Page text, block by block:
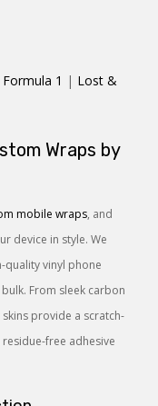
Formula 1 | Lost &
Wraps by
mobile wraps, and
device in style. We
quality vinyl phone
From sleek carbon
provide a scratch-
free adhesive